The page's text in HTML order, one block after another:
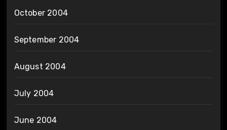
October 2004
September 2004
August 2004
July 2004
June 2004